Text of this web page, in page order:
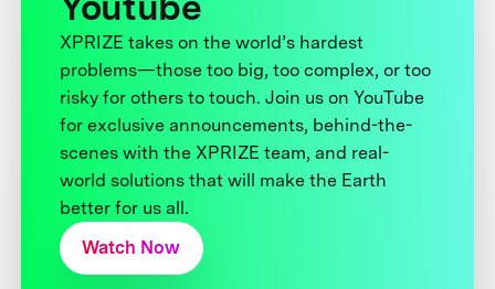
XPRIZE takes on the world’s hardest
problems—those too big, too complex, or too
risky for others to touch. Join us on YouTube
for exclusive announcements, behind-the-
scenes with the XPRIZE team, and real-
world solutions that will make the Earth
better for us all.
Watch Now